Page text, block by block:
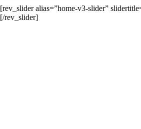
[rev_slider alias=”home-v3-slider”
[/rev_slider]